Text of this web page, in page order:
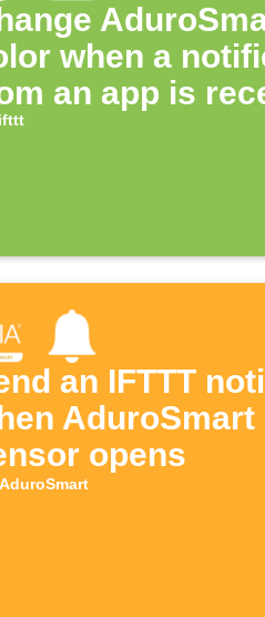
when a
an app is
ifttt
an IFTTT
opens
AduroSmart